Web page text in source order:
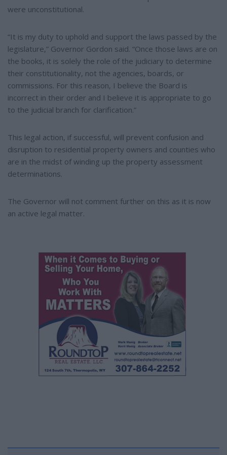
were unconstitutional.
“It is my duty to uphold and support the laws passed by the
legislature,” Governor Gordon said. “Once those laws are on
the books, it is solely the role of the judiciary to determine
their constitutionality, not the agencies, boards, or
commissions. For this reason, I believe the Board is
incorrect in their order and I believe it is appropriate to go
to the judicial branch for clarification.”
This legal action, if successful, will prevent confusion and
disruption to residential property owners and counties who
are in the midst of winding up the property assessment
determinations.
The Governor will not comment further on this as it is now
an active legal matter.